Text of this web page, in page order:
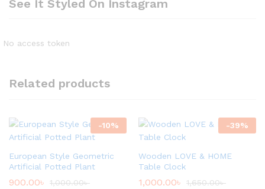
See It Styled On Instagram
No access token
Related products
-10%
European Style Geometric
Artificial Potted Plant
900.00৳ 1,000.00৳
-39%
Wooden LOVE & HOME
Table Clock
1,000.00৳ 1,650.00৳